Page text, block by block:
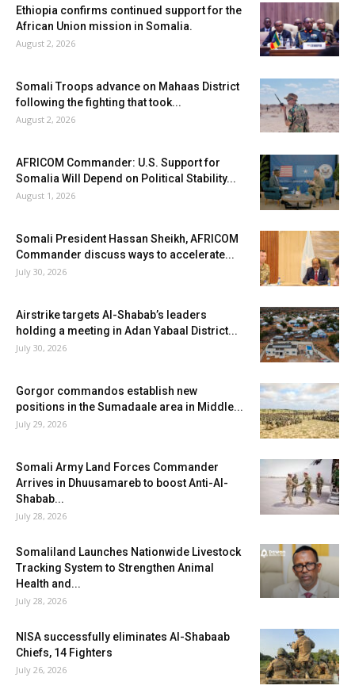
Ethiopia confirms continued support for the
African Union mission in Somalia.
August 2, 2026
Somali Troops advance on Mahaas District
following the fighting that took...
August 2, 2026
AFRICOM Commander: U.S. Support for
Somalia Will Depend on Political Stability...
August 1, 2026
Somali President Hassan Sheikh, AFRICOM
Commander discuss ways to accelerate...
July 30, 2026
Airstrike targets Al-Shabab’s leaders
holding a meeting in Adan Yabaal District...
July 30, 2026
Gorgor commandos establish new
positions in the Sumadaale area in Middle...
July 29, 2026
Somali Army Land Forces Commander
Arrives in Dhuusamareb to boost Anti-Al-
Shabab...
July 28, 2026
Somaliland Launches Nationwide Livestock
Tracking System to Strengthen Animal
Health and...
July 28, 2026
NISA successfully eliminates Al-Shabaab
Chiefs, 14 Fighters
July 26, 2026